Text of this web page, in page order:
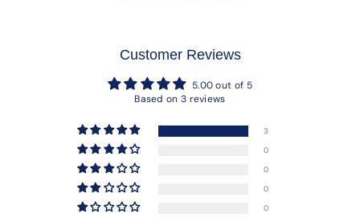
Customer Reviews
5.00 out of 5
Based on 3 reviews
3
0
0
0
0